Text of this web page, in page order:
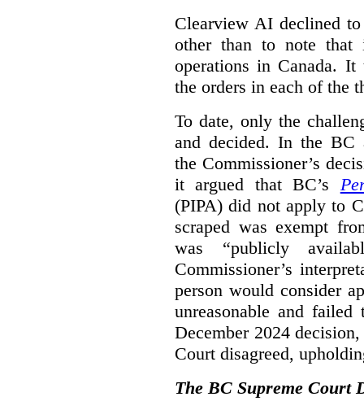
Clearview AI declined
other than to note that
operations in Canada.
the orders in each of the
To date, only the
and decided. In the BC
the Commissioner’s
it argued that BC’s
(PIPA) did not apply to
scraped was exempt
was “publicly
Commissioner’s
person would consider
unreasonable and
December 2024
Court disagreed,
The BC Supreme Court